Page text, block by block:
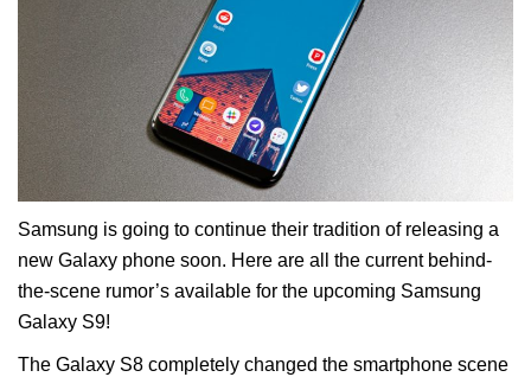
Samsung is going to continue their tradition of releasing a
new Galaxy phone soon. Here are all the current behind-
the-scene rumor’s available for the upcoming Samsung
Galaxy S9!
The Galaxy S8 completely changed the smartphone scene